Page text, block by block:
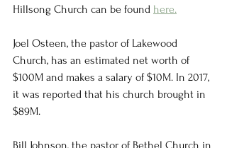
Hillsong Church can be found here.
Joel Osteen, the pastor of Lakewood
Church, has an estimated net worth of
$100M and makes a salary of $10M. In 2017,
it was reported that his church brought in
$89M.
Bill Johnson, the pastor of Bethel Church in